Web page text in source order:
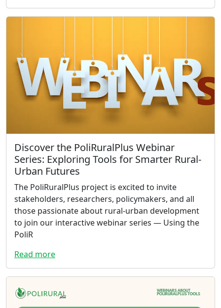
Discover the PoliRuralPlus Webinar
Series: Exploring Tools for Smarter Rural-
Urban Futures
The PoliRuralPlus project is excited to invite
stakeholders, researchers, policymakers, and all
those passionate about rural-urban development
to join our interactive webinar series — Using the
PoliR
Read more